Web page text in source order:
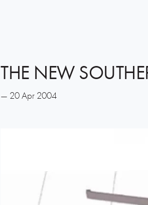
THE NEW
— 20 Apr 2004